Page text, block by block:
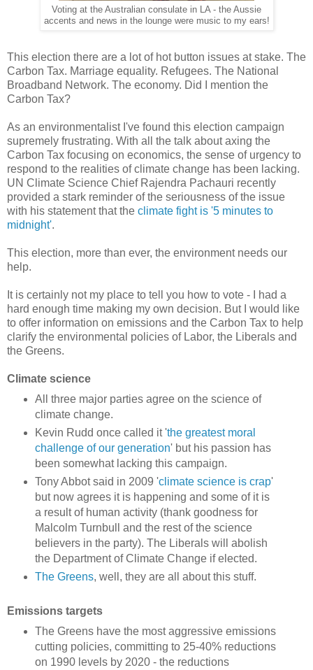
Voting at the Australian consulate in LA - the Aussie
accents and news in the lounge were music to my ears!
This election there are a lot of hot button issues at stake. The
Carbon Tax. Marriage equality. Refugees. The National
Broadband Network. The economy. Did I mention the
Carbon Tax?
As an environmentalist I've found this election campaign
supremely frustrating. With all the talk about axing the
Carbon Tax focusing on economics, the sense of urgency to
respond to the realities of climate change has been lacking.
UN Climate Science Chief Rajendra Pachauri recently
provided a stark reminder of the seriousness of the issue
with his statement that the climate fight is '5 minutes to
midnight'.
This election, more than ever, the environment needs our
help.
It is certainly not my place to tell you how to vote - I had a
hard enough time making my own decision. But I would like
to offer information on emissions and the Carbon Tax to help
clarify the environmental policies of Labor, the Liberals and
the Greens.
Climate science
All three major parties agree on the science of
climate change.
Kevin Rudd once called it 'the greatest moral
challenge of our generation' but his passion has
been somewhat lacking this campaign.
Tony Abbot said in 2009 'climate science is crap'
but now agrees it is happening and some of it is
a result of human activity (thank goodness for
Malcolm Turnbull and the rest of the science
believers in the party). The Liberals will abolish
the Department of Climate Change if elected.
The Greens, well, they are all about this stuff.
Emissions targets
The Greens have the most aggressive emissions
cutting policies, committing to 25-40% reductions
on 1990 levels by 2020 - the reductions